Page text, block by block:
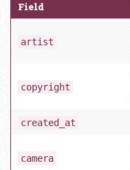
Field
artist
copyright
created_at
camera